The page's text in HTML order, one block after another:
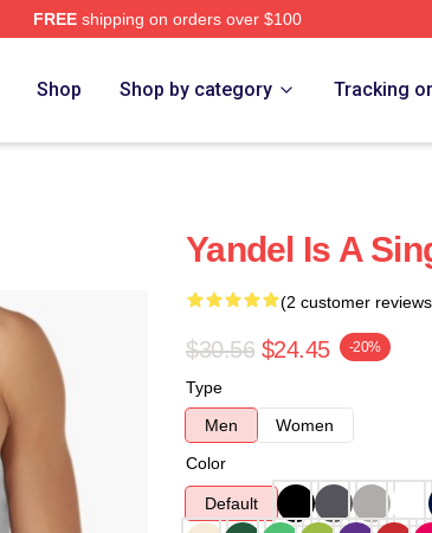
FREEshipping on orders over $100
Shop Shop by category Tracking
Yandel Is A
(2 customer
$30.56 $24.45 -20%
Type
Men
Women
Color
Default